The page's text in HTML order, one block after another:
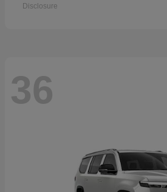
Disclosure
36